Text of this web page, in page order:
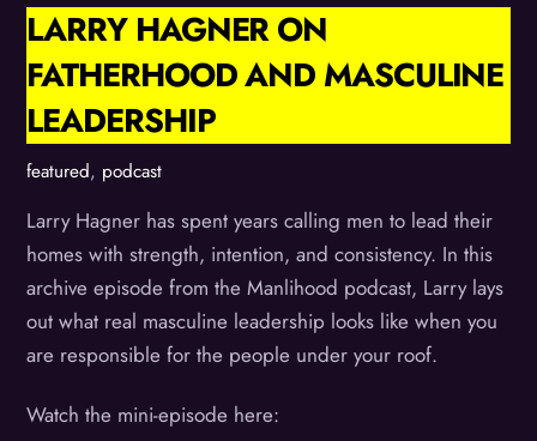
LARRY HAGNER ON
FATHERHOOD AND MASCULINE
LEADERSHIP
featured, podcast
Larry Hagner has spent years calling men to lead their
homes with strength, intention, and consistency. In this
archive episode from the Manlihood podcast, Larry lays
out what real masculine leadership looks like when you
are responsible for the people under your roof.
Watch the mini-episode here: